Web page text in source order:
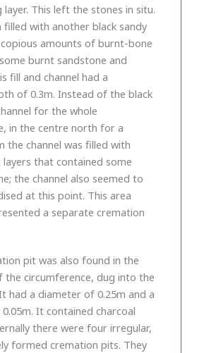
layer. This left the stones in situ.
filled with another black sandy
amounts of burnt-bone
burnt sandstone and
fill and channel had a
of 0.3m. Instead of the black
for the whole
in the centre north for a
the channel was filled with
that contained some
the channel also seemed to
at this point. This area
a separate cremation
pit was also found in the
circumference, dug into the
had a diameter of 0.25m and a
It contained charcoal
there were four irregular,
formed cremation pits. They